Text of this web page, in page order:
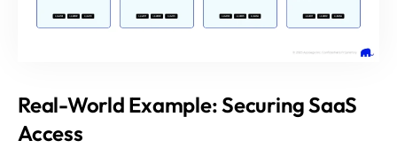
Real-World Example: Securing SaaS
Access